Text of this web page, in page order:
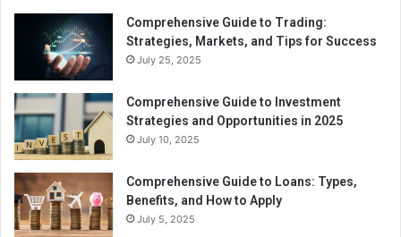
Comprehensive Guide to Trading:
Strategies, Markets, and Tips for Success
July 25, 2025
Comprehensive Guide to Investment
Strategies and Opportunities in 2025
July 10, 2025
Comprehensive Guide to Loans: Types,
Benefits, and How to Apply
July 5, 2025